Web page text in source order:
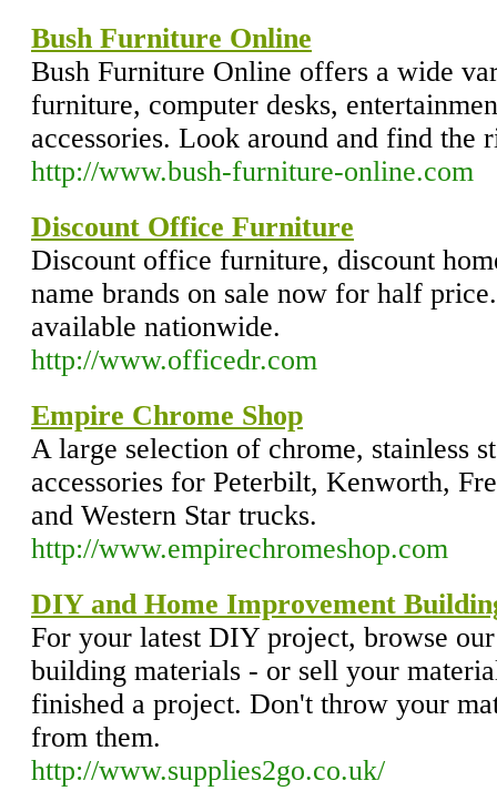
Bush Furniture Online
Bush Furniture Online offers a wide
furniture, computer desks,
accessories. Look around and find the
http://www.bush-furniture-online.com
Discount Office Furniture
Discount office furniture, discount
name brands on sale now for half
available nationwide.
http://www.officedr.com
Empire Chrome Shop
A large selection of chrome, stainless
accessories for Peterbilt, Kenworth,
and Western Star trucks.
http://www.empirechromeshop.com
DIY and Home Improvement
For your latest DIY project, browse
building materials - or sell your
finished a project. Don't throw your
from them.
http://www.supplies2go.co.uk/